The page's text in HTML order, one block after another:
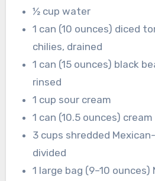
½ cup water
1 can (10 ounces) diced
chilies, drained
1 can (15 ounces) black
rinsed
1 cup sour cream
1 can (10.5 ounces)
3 cups shredded
divided
1 large bag (9–10 ounces)